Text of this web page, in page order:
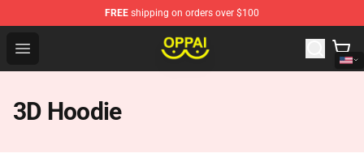
FREE shipping on orders over $100
Open menu
Oppai Store - Official Oppai Merchandise Shop
3D Hoodie